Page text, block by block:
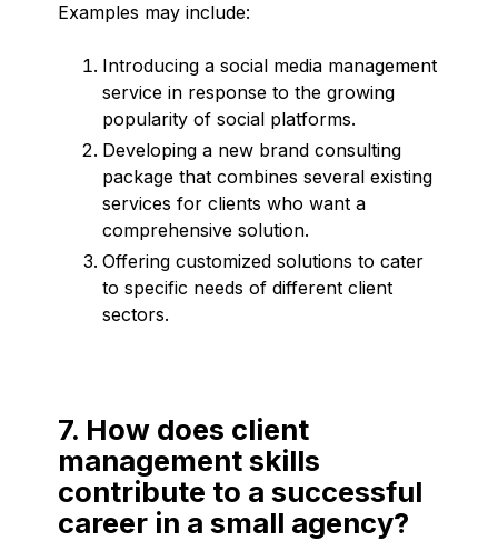
Examples may include:
Introducing a social media management
service in response to the growing
popularity of social platforms.
Developing a new brand consulting
package that combines several existing
services for clients who want a
comprehensive solution.
Offering customized solutions to cater
to specific needs of different client
sectors.
7. How does client
management skills
contribute to a successful
career in a small agency?